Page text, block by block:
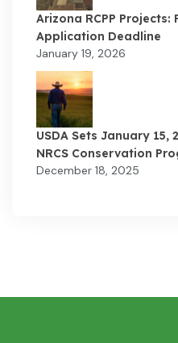
Arizona RCPP Projects:
Application Deadline
January 19, 2026
USDA Sets January 15,
NRCS Conservation
December 18, 2025